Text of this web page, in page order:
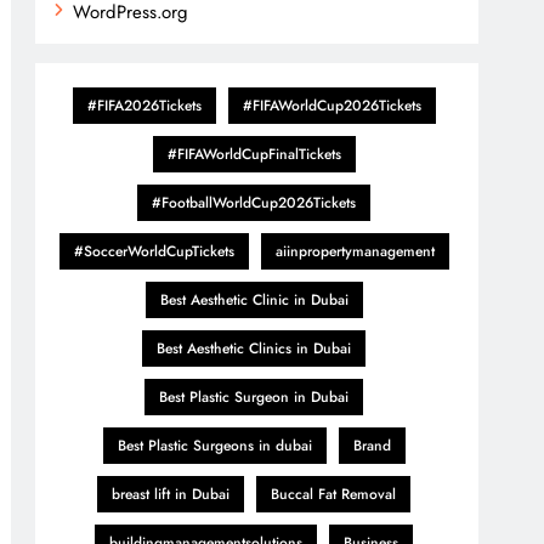
WordPress.org
#FIFA2026Tickets #FIFAWorldCup2026Tickets
#FIFAWorldCupFinalTickets
#FootballWorldCup2026Tickets
#SoccerWorldCupTickets aiinpropertymanagement
Best Aesthetic Clinic in Dubai
Best Aesthetic Clinics in Dubai
Best Plastic Surgeon in Dubai
Best Plastic Surgeons in dubai Brand
breast lift in Dubai Buccal Fat Removal